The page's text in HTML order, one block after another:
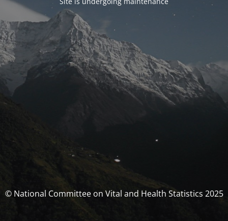
© National Committee on Vital and Health Statistics 2025